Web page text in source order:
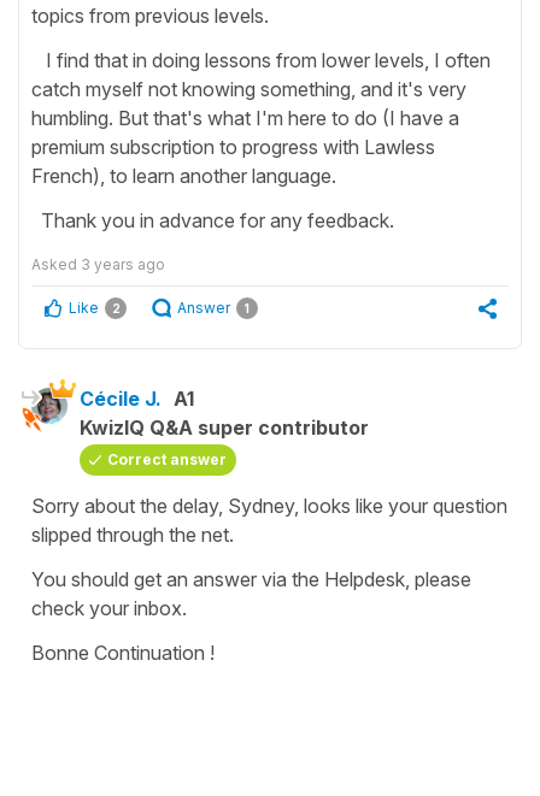
topics from previous levels.
I find that in doing lessons from lower levels, I often
catch myself not knowing something, and it's very
humbling. But that's what I'm here to do (I have a
premium subscription to progress with Lawless
French), to learn another language.
Thank you in advance for any feedback.
Asked 3 years ago
Like 2 Answer 1
Cécile J. A1
KwizIQ Q&A super contributor
Correct answer
Sorry about the delay, Sydney, looks like your question
slipped through the net.
You should get an answer via the Helpdesk, please
check your inbox.
Bonne Continuation !